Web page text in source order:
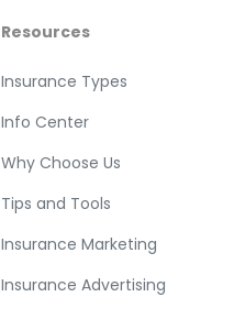
Resources
Insurance Types
Info Center
Why Choose Us
Tips and Tools
Insurance Marketing
Insurance Advertising